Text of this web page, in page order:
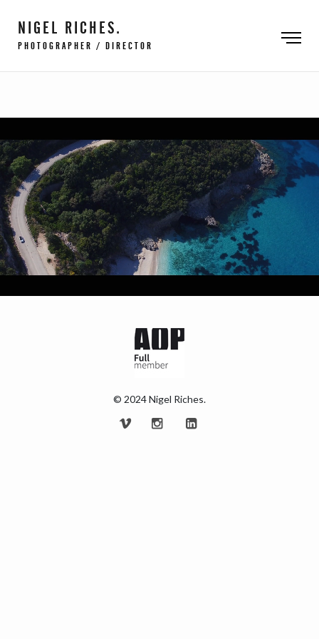
NIGEL RICHES.
PHOTOGRAPHER / DIRECTOR
© 2024 Nigel Riches.